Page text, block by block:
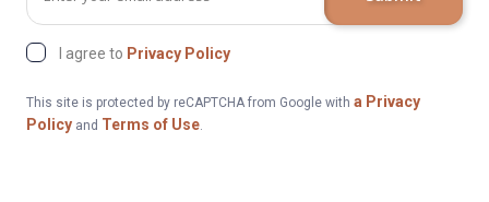
I agree to Privacy Policy
This site is protected by reCAPTCHA from Google with a Privacy
Policy and Terms of Use.